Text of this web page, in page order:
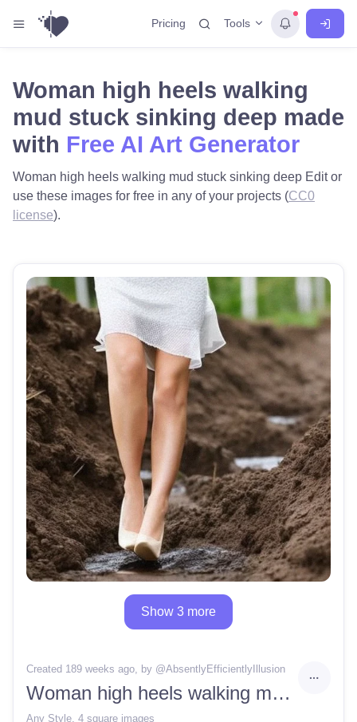
Pricing Tools
Woman high heels walking
mud stuck sinking deep made
with Free AI Art Generator
Woman high heels walking mud stuck sinking deep Edit or
use these images for free in any of your projects (CC0
license).
Show 3 more
Created 189 weeks ago, by @AbsentlyEfficientlyIllusion
Woman high heels walking mud stuck sinking deep
Any Style 4 square images